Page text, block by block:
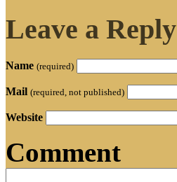
Leave a Reply
Name (required)
Mail (required, not published)
Website
Comment